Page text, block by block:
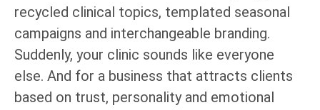
recycled clinical topics, templated seasonal
campaigns and interchangeable branding.
Suddenly, your clinic sounds like everyone
else. And for a business that attracts clients
based on trust, personality and emotional